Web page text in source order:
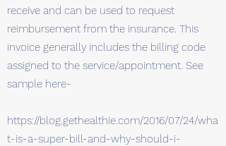
receive and can be used to request
reimbursement from the insurance. This
invoice generally includes the billing code
assigned to the service/appointment. See
sample here-
https://blog.gethealthie.com/2016/07/24/wha
t-is-a-super-bill-and-why-should-i-